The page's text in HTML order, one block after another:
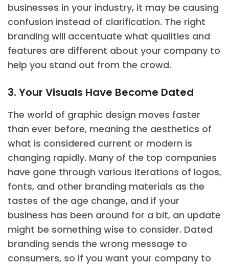
businesses in your industry, it may be causing
confusion instead of clarification. The right
branding will accentuate what qualities and
features are different about your company to
help you stand out from the crowd.
3. Your Visuals Have Become Dated
The world of graphic design moves faster
than ever before, meaning the aesthetics of
what is considered current or modern is
changing rapidly. Many of the top companies
have gone through various iterations of logos,
fonts, and other branding materials as the
tastes of the age change, and if your
business has been around for a bit, an update
might be something wise to consider. Dated
branding sends the wrong message to
consumers, so if you want your company to